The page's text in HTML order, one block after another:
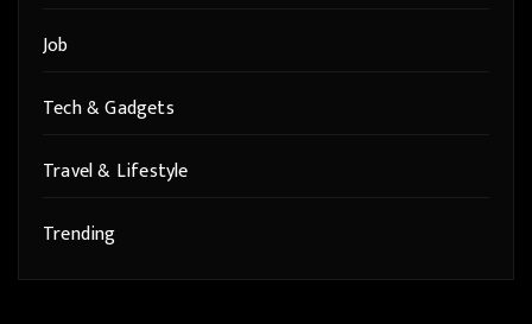
Job
Tech & Gadgets
Travel & Lifestyle
Trending